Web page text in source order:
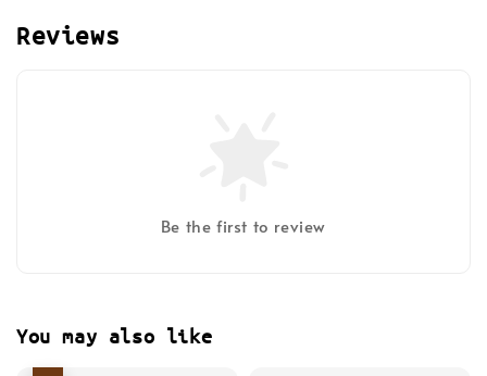
Reviews
Be the first to review
You may also like